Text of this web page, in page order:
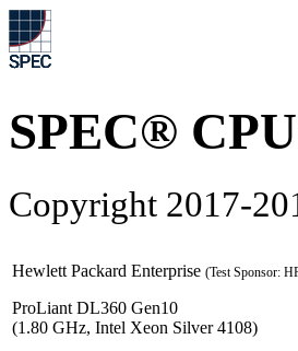
SPEC®
Copyright 2017-
Hewlett Packard Enterprise (Test Sponsor:
ProLiant DL360 Gen10
(1.80 GHz, Intel Xeon Silver 4108)